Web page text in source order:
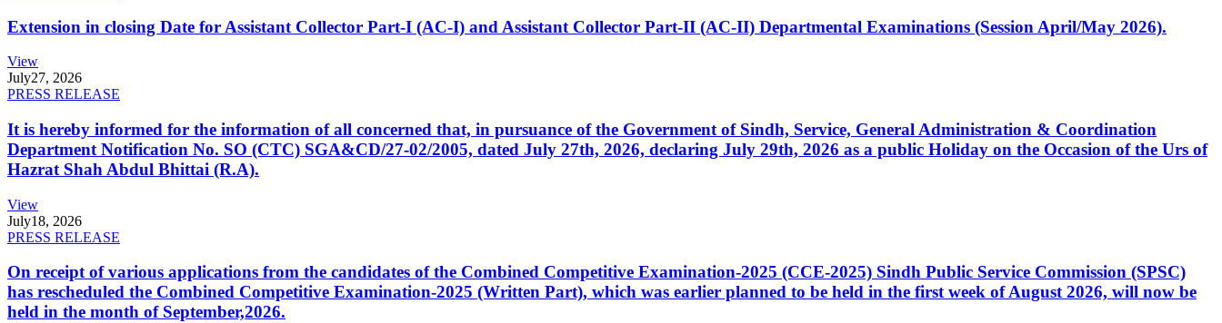
Extension in closing Date for Assistant Collector Part-I (AC-I) and Assistant Collector Part-II (AC-II) Departmental Examinations (Session April/May 2026).
View
July27, 2026
PRESS RELEASE
It is hereby informed for the information of all concerned that, in pursuance of the Government of Sindh, Service, General Administration & Coordination
Department Notification No. SO (CTC) SGA&CD/27-02/2005, dated July 27th, 2026, declaring July 29th, 2026 as a public Holiday on the Occasion of the Urs of
Hazrat Shah Abdul Bhittai (R.A).
View
July18, 2026
PRESS RELEASE
On receipt of various applications from the candidates of the Combined Competitive Examination-2025 (CCE-2025) Sindh Public Service Commission (SPSC)
has rescheduled the Combined Competitive Examination-2025 (Written Part), which was earlier planned to be held in the first week of August 2026, will now be
held in the month of September,2026.